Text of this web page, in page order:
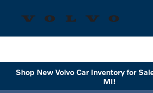
Shop New Volvo Car Inventory for
MI!